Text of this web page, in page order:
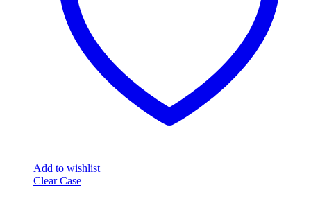
Add to wishlist
Clear Case